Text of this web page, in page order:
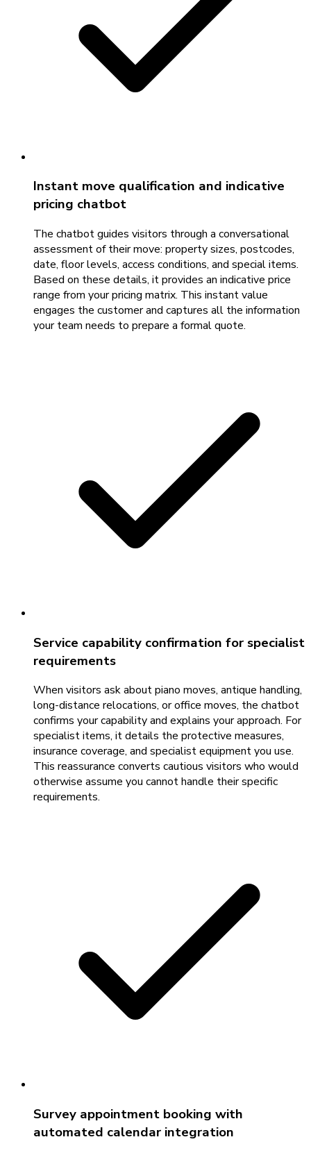
Instant move qualification and indicative
pricing chatbot
The chatbot guides visitors through a conversational
assessment of their move: property sizes, postcodes,
date, floor levels, access conditions, and special items.
Based on these details, it provides an indicative price
range from your pricing matrix. This instant value
engages the customer and captures all the information
your team needs to prepare a formal quote.
Service capability confirmation for specialist
requirements
When visitors ask about piano moves, antique handling,
long-distance relocations, or office moves, the chatbot
confirms your capability and explains your approach. For
specialist items, it details the protective measures,
insurance coverage, and specialist equipment you use.
This reassurance converts cautious visitors who would
otherwise assume you cannot handle their specific
requirements.
Survey appointment booking with
automated calendar integration